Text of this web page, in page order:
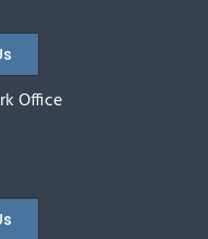
Office